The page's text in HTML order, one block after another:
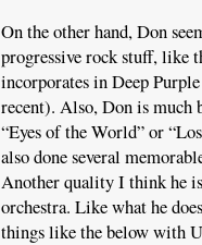
On the other hand, Don
progressive rock stuff, like
incorporates in Deep
recent). Also, Don is much
“Eyes of the World” or
also done several
Another quality I think he
orchestra. Like what he
things like the below with